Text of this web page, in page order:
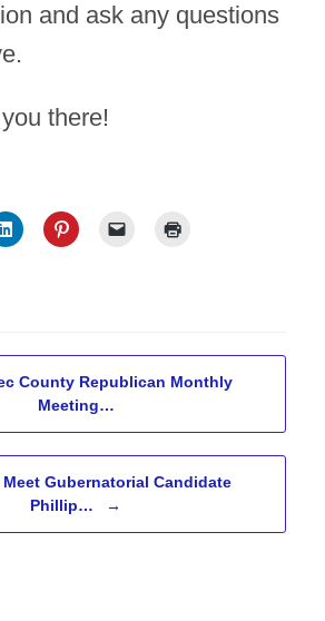
and ask any questions
there!
County Republican Monthly
Meeting…
Meet Gubernatorial Candidate
Phillip…
→